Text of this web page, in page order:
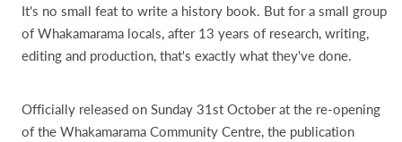
It's no small feat to write a history book. But for a small group
of Whakamarama locals, after 13 years of research, writing,
editing and production, that's exactly what they've done.
Officially released on Sunday 31st October at the re-opening
of the Whakamarama Community Centre, the publication